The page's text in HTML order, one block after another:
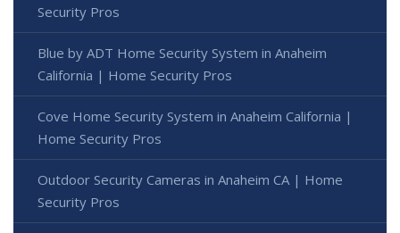
Security Pros
Blue by ADT Home Security System in Anaheim
California | Home Security Pros
Cove Home Security System in Anaheim California |
Home Security Pros
Outdoor Security Cameras in Anaheim CA | Home
Security Pros